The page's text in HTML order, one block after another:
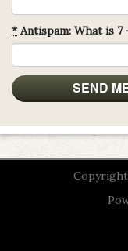
*Antispam: What is 7